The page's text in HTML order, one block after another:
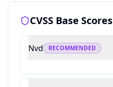
CVSS Base Scores
Nvd RECOMMENDED